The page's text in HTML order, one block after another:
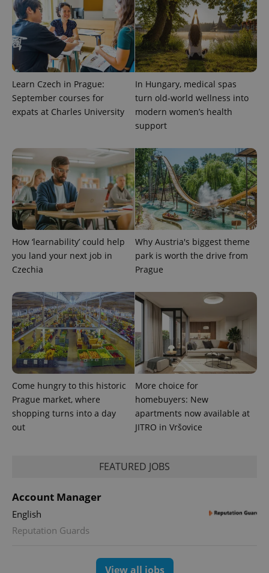
Learn Czech in Prague:
September courses for
expats at Charles University
In Hungary, medical spas
turn old-world wellness into
modern women’s health
support
How ‘learnability’ could help
you land your next job in
Czechia
Why Austria's biggest theme
park is worth the drive from
Prague
Come hungry to this historic
Prague market, where
shopping turns into a day
out
More choice for
homebuyers: New
apartments now available at
JITRO in Vršovice
FEATURED JOBS
Account Manager
English
Reputation Guards
View all jobs
add_logo_profile_modal_displayed .expats.cz
^eps_[0-9]+$ .expats.cz
CookieScriptConsent
.expats.cz